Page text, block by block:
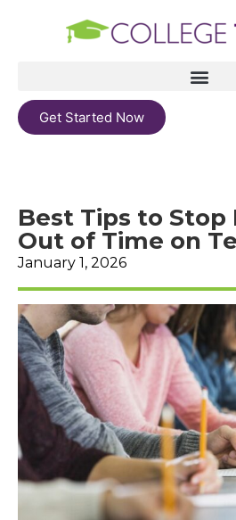
Get Started Now
Best Tips to Stop
Out of Time on
January 1, 2026